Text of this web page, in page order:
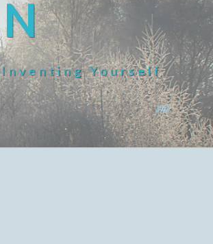
Inventing Yourself